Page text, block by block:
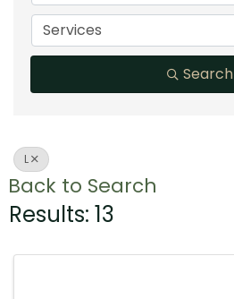
Services
Search
L
Back to Search
Results: 13